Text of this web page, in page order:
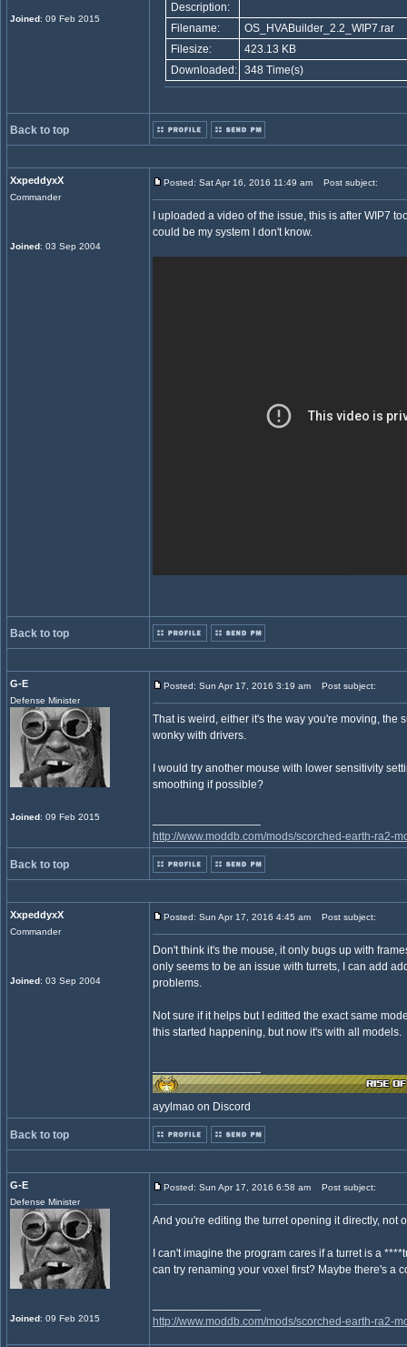
Joined: 09 Feb 2015
Description:
Filename:
OS_HVABuilder_2.2_WIP7.rar
Filesize:
423.13 KB
Downloaded:
348 Time(s)
Back to top
XxpeddyxX
Commander
Joined: 03 Sep 2004
Posted: Sat Apr 16, 2016 11:49 am Post subject:
I uploaded a video of the issue, this is after WIP7
could be my system I don't know.
Back to top
G-E
Defense Minister
Joined: 09 Feb 2015
Posted: Sun Apr 17, 2016 3:19 am Post subject:
That is weird, either it's the way you're moving, the
wonky with drivers.
I would try another mouse with lower sensitivity
smoothing if possible?
http://www.moddb.com/mods/scorched-earth-ra2-
Back to top
XxpeddyxX
Commander
Joined: 03 Sep 2004
Posted: Sun Apr 17, 2016 4:45 am Post subject:
Don't think it's the mouse, it only bugs up with
only seems to be an issue with turrets, I can add
problems.
Not sure if it helps but I editted the exact same
this started happening, but now it's with all models.
ayylmao on Discord
Back to top
G-E
Defense Minister
Joined: 09 Feb 2015
Posted: Sun Apr 17, 2016 6:58 am Post subject:
And you're editing the turret opening it directly, not
I can't imagine the program cares if a turret is a
can try renaming your voxel first? Maybe there's a
http://www.moddb.com/mods/scorched-earth-ra2-